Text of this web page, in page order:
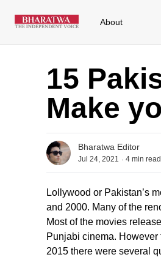
About
15
Make
Bharatwa Editor
Jul 24, 2021 . 4 min read
Lollywood or Pakistan’s
and 2000. Many of the
Most of the movies
Punjabi cinema.
2015 there were several